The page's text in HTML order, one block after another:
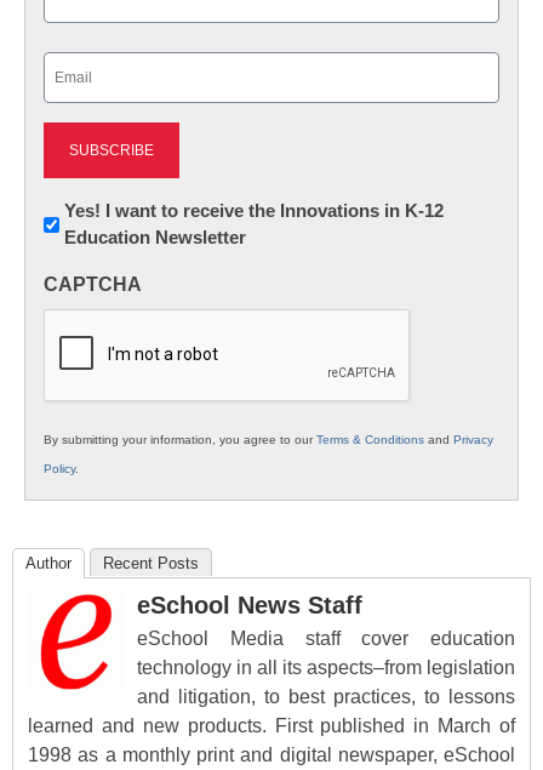
Newsletter:
Innovations
K12
Yes! I want to receive the Innovations in K-12
Education Newsletter
CAPTCHA
By submitting your information, you agree to ourTerms & Conditions and Privacy
Policy.
Author Recent Posts
eSchool News Staff
eSchool Media staff cover education
technology in all its aspects–from legislation
and litigation, to best practices, to lessons
learned and new products. First published in March of
1998 as a monthly print and digital newspaper, eSchool